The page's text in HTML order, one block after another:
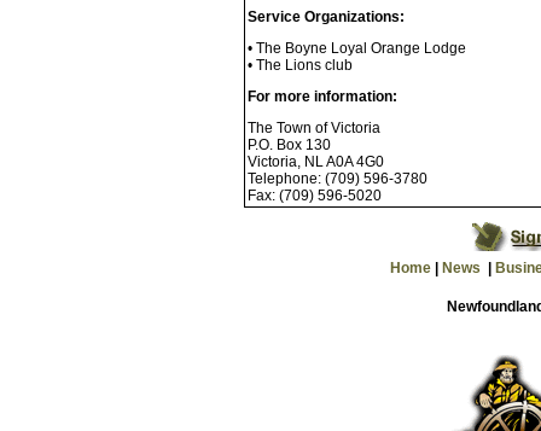
Service Organizations:
• The Boyne Loyal Orange Lodge
• The Lions club
For more information:
The Town of Victoria
P.O. Box 130
Victoria, NL A0A 4G0
Telephone: (709) 596-3780
Fax: (709) 596-5020
Home News